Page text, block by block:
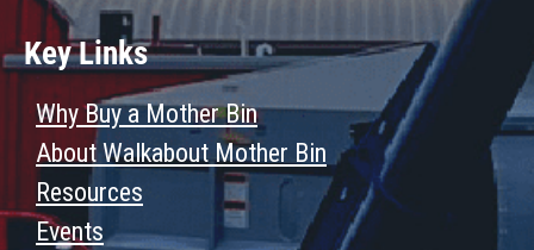
Key Links
Why Buy a Mother Bin
About Walkabout Mother Bin
Resources
Events